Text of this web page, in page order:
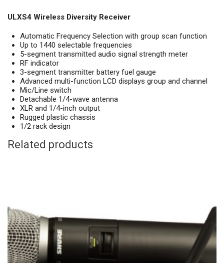
ULXS4 Wireless Diversity Receiver
Automatic Frequency Selection with group scan function
Up to 1440 selectable frequencies
5-segment transmitted audio signal strength meter
RF indicator
3-segment transmitter battery fuel gauge
Advanced multi-function LCD displays group and channel
Mic/Line switch
Detachable 1/4-wave antenna
XLR and 1/4-inch output
Rugged plastic chassis
1/2 rack design
Related products